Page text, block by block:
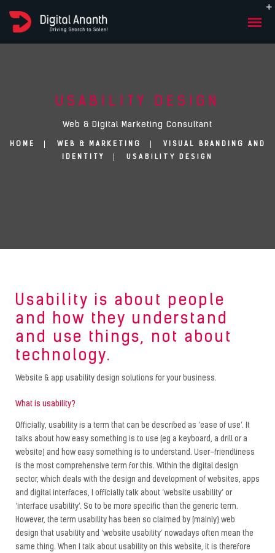
USABILITY DESIGN
Web & Digital Marketing Consultant
HOME WEB & MARKETING
VISUAL BRANDING AND
IDENTITY
USABILITY DESIGN
Usability is about people
and how they understand
and use things, not about
technology.
Website & app usability design solutions for your business.
What is usability?
Officially, usability is a term that can be described as ‘ease of use’. It
talks about how easy something is to use (eg a keyboard, a drill or a
website) and how easy something is to understand. User-friendliness
is the most comprehensive term for this. Within the digital design
sector, which deals with the design and development of websites, apps
and digital interfaces, I officially talk about ‘website usability’ or
‘interface usability’. So to be more specific than the generic term.
However, the term usability has been so claimed by (mainly) web
design that usability and ‘website usability’ nowadays often mean the
same thing. When I talk about usability on this website, it is therefore